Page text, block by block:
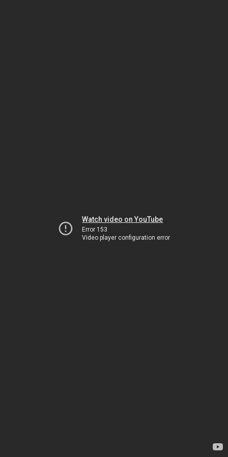
Watch video on YouTube
Error 153
Video player configuration error